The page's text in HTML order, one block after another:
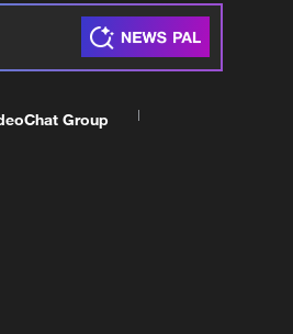
Chat Group